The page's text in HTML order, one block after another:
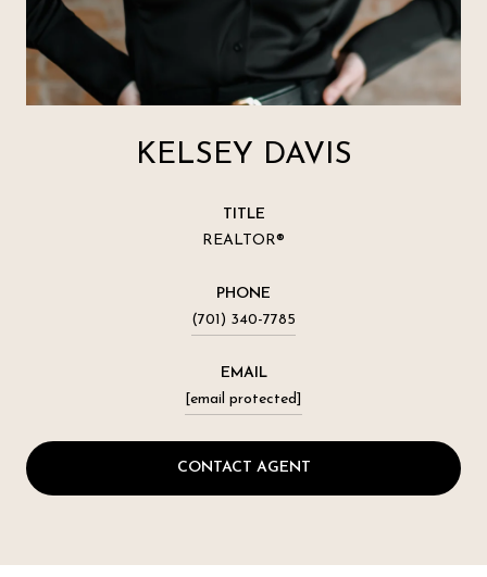
KELSEY DAVIS
TITLE
REALTOR®
PHONE
(701) 340-7785
EMAIL
[email protected]
CONTACT AGENT